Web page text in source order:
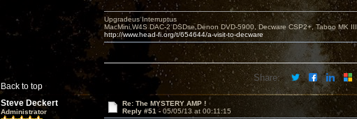
Back to top
Upgradeus Interruptus
MacMini,W4S DAC-2 DSDse,Denon DVD-5900, Decware CSP2+, Taboo MK
http://www.head-fi.org/t/654644/a-visit-to-decware
Share:
Steve Deckert
Administrator
Re: The MYSTERY AMP !
Reply #51 - 05/05/13 at 00:11:15